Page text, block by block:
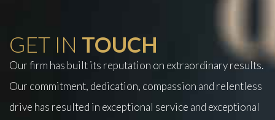
GET IN TOUCH
Our firm has built its reputation on extraordinary results.
Our commitment, dedication, compassion and relentless
drive has resulted in exceptional service and exceptional